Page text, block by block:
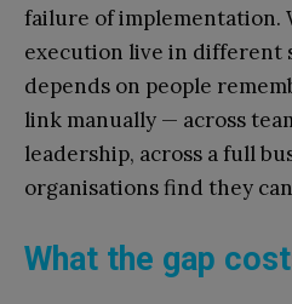
failure of implementation.
execution live in different
depends on people
link manually — across
leadership, across a full
organisations find they
What the gap